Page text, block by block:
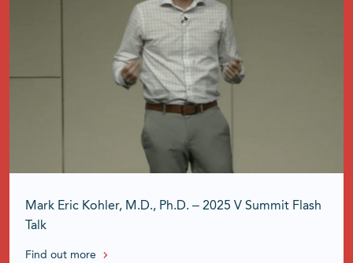
Mark Eric Kohler, M.D., Ph.D. – 2025 V Summit Flash
Talk
Find out more